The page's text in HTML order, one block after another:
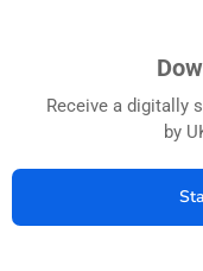
Receive a digitally
by